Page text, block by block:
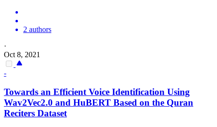
2 authors
·
Oct 8, 2021
-
Towards an Efficient Voice Identification Using
Wav2Vec2.0 and HuBERT Based on the Quran
Reciters Dataset